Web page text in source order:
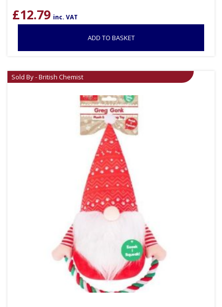
£12.79 inc. VAT
ADD TO BASKET
Sold By - British Chemist